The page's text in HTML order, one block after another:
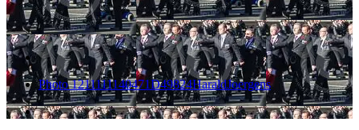
Photo 1211111140471D49824HaraldJoergens